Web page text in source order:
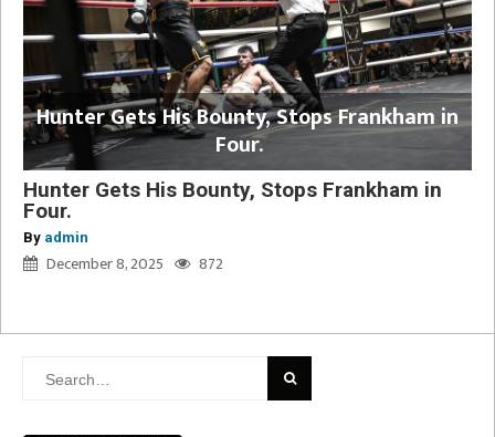
Hunter Gets His Bounty, Stops Frankham in
Four.
Hunter Gets His Bounty, Stops Frankham in
Four.
By admin
December 8, 2025 872
Search